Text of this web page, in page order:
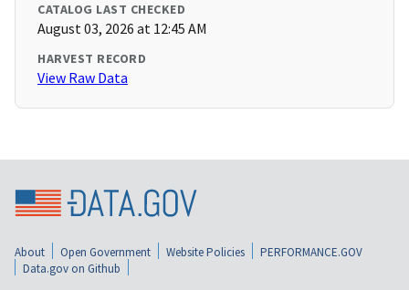
CATALOG LAST CHECKED
August 03, 2026 at 12:45 AM
HARVEST RECORD
View Raw Data
About Open Government Website Policies
PERFORMANCE.GOV
Data.gov on Github